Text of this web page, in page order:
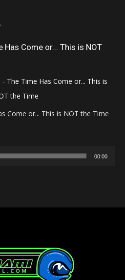
Has Come or... This is NOT
Come or... This is NOT the Time
00:00